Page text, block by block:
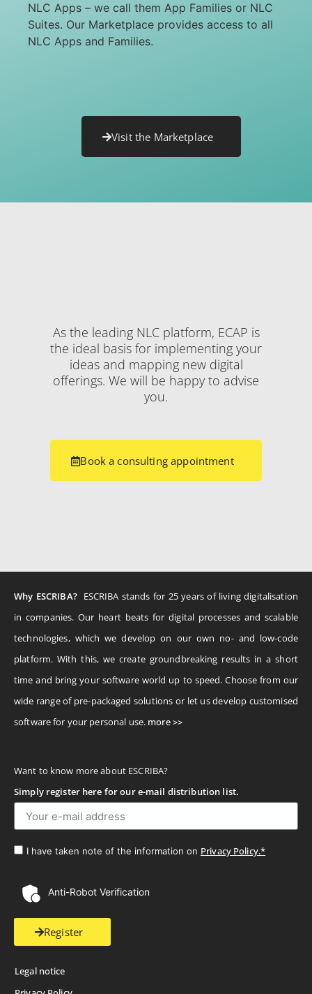
NLC Apps – we call them App Families or NLC
Suites. Our Marketplace provides access to all
NLC Apps and Families.
Visit the Marketplace
As the leading NLC platform, ECAP is
the ideal basis for implementing your
ideas and mapping new digital
offerings. We will be happy to advise
you.
Book a consulting appointment
Why ESCRIBA? ESCRIBA stands for 25 years of living digitalisation
in companies. Our heart beats for digital processes and scalable
technologies, which we develop on our own no- and low-code
platform. With this, we create groundbreaking results in a short
time and bring your software world up to speed. Choose from our
wide range of pre-packaged solutions or let us develop customised
software for your personal use. more >>
Want to know more about ESCRIBA?
Simply register here for our e-mail distribution list.
I have taken note of the information on Privacy Policy.*
Anti-Robot Verification
Register
Legal notice